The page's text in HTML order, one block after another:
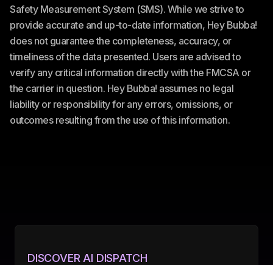
Safety Measurement System (SMS). While we strive to
provide accurate and up-to-date information, Hey Bubba!
does not guarantee the completeness, accuracy, or
timeliness of the data presented. Users are advised to
verify any critical information directly with the FMCSA or
the carrier in question. Hey Bubba! assumes no legal
liability or responsibility for any errors, omissions, or
outcomes resulting from the use of this information.
DISCOVER AI DISPATCH